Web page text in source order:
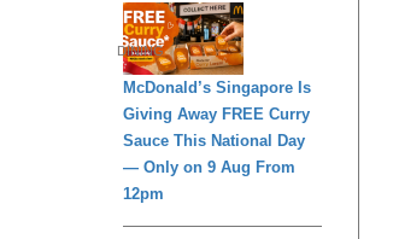
DINING
McDonald’s Singapore Is
Giving Away FREE Curry
Sauce This National Day
— Only on 9 Aug From
12pm